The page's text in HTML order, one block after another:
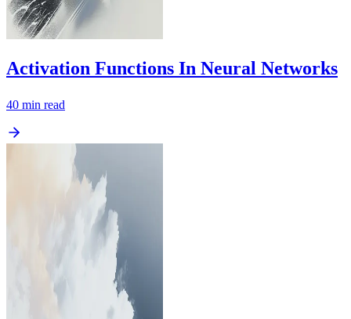
Activation Functions In Neural Networks
40 min read